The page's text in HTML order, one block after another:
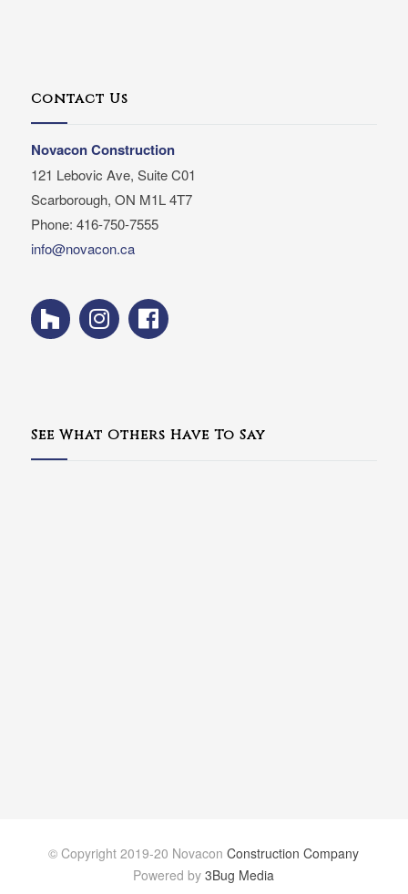
Contact Us
Novacon Construction
121 Lebovic Ave, Suite C01
Scarborough, ON M1L 4T7
Phone: 416-750-7555
info@novacon.ca
See What Others Have To Say
© Copyright 2019-20 NovaconConstruction Company
Powered by3Bug Media